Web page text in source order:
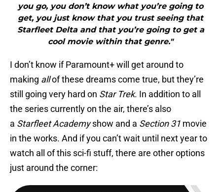
you go, you don’t know what you’re going to
get, you just know that you trust seeing that
Starfleet Delta and that you’re going to get a
cool movie within that genre."
I don’t know if Paramount+ will get around to
making allof these dreams come true, but they’re
still going very hard on Star Trek. In addition to all
the series currently on the air, there’s also
a Starfleet Academyshow and a Section 31 movie
in the works. And if you can’t wait until next year to
watch all of this sci-fi stuff, there are other options
just around the corner: